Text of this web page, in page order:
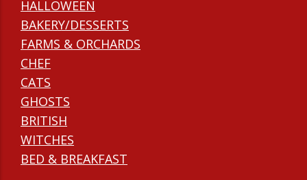
HALLOWEEN
BAKERY/DESSERTS
FARMS & ORCHARDS
CHEF
CATS
GHOSTS
BRITISH
WITCHES
BED & BREAKFAST